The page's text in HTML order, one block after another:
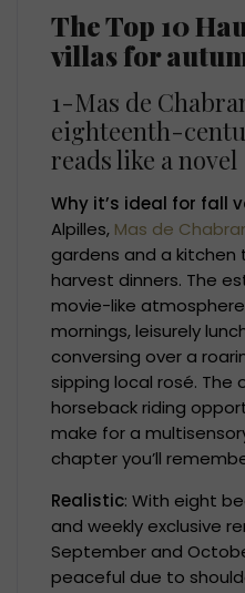
The Top 10
villas for
1-Mas de
eighteenth-
reads like a novel
Why it’s ideal for fall
Alpilles, Mas de
gardens and a
harvest dinners. The
movie-like
mornings, leisurely
conversing over a
sipping local rosé. The
horseback riding
make for a
chapter you’ll
Realistic: With eight
and weekly exclusive
September and
peaceful due to